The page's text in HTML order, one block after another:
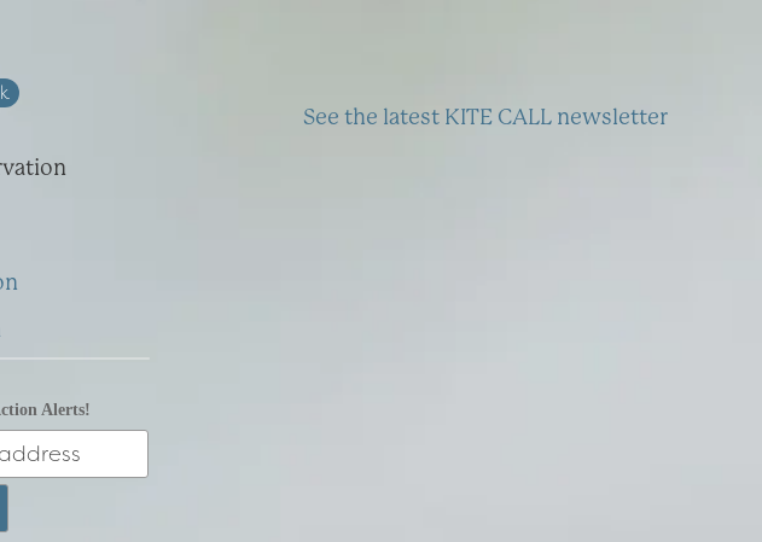
Alerts!
See the latest KITE CALL newsletter